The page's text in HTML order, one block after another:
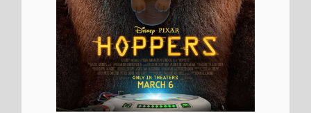
The movie is release in53
Countriesglobally this
weekend
The movie is the 6th top
grossing film so far in 2026